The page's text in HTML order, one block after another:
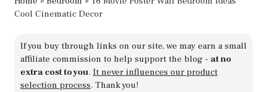
Cool Cinematic Decor
If you buy through links on our site, we may earn a small
affiliate commission to help support the blog - at no
extra cost to you. It never influences our product
selection process. Thank you!